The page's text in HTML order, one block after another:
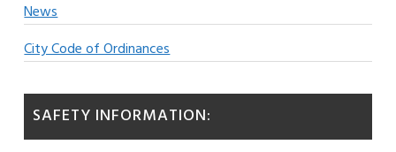
News
City Code of Ordinances
SAFETY INFORMATION: